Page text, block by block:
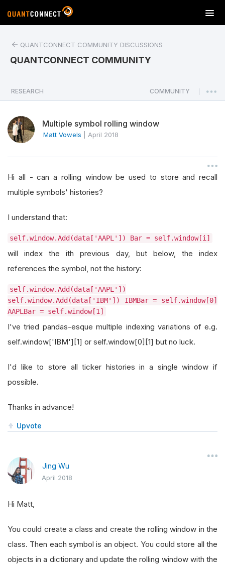
T
o
a
v
i
o
n
QUANTCONNECT COMMUNITY DISCUSSIONS
QUANTCONNECT COMMUNITY
RESEARCH COMMUNITY
Multiple symbol rolling window
Matt Vowels April 2018
Hi all - can a rolling window be used to store and recall
multiple symbols' histories?
I understand that:
self.window.Add(data['AAPL']) Bar = self.window[i]
will index the ith previous day, but below, the index
references the symbol, not the history:
self.window.Add(data['AAPL'])
self.window.Add(data['IBM']) IBMBar = self.window[0]
AAPLBar = self.window[1]
I've tried pandas-esque multiple indexing variations of e.g.
self.window['IBM'][1] or self.window[0][1] but no luck.
I'd like to store all ticker histories in a single window if
possible.
Thanks in advance!
Upvote
Jing Wu
April 2018
Hi Matt,
You could create a class and create the rolling window in the
class. Then each symbol is an object. You could store all the
objects in a dictionary and update the rolling window with the